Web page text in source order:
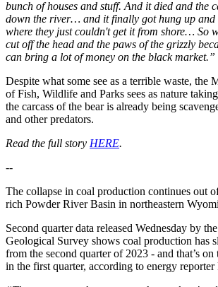
bunch of houses and stuff. And it died and the
down the river… and it finally got hung up and
where they just couldn't get it from shore… So
cut off the head and the paws of the grizzly
can bring a lot of money on the black market.”
Despite what some see as a terrible waste, the
of Fish, Wildlife and Parks sees as nature
the carcass of the bear is already being
and other predators.
Read the full story HERE.
--
The collapse in coal production continues out
rich Powder River Basin in northeastern
Second quarter data released Wednesday by
Geological Survey shows coal production has
from the second quarter of 2023 - and that’s
in the first quarter, according to energy reporter